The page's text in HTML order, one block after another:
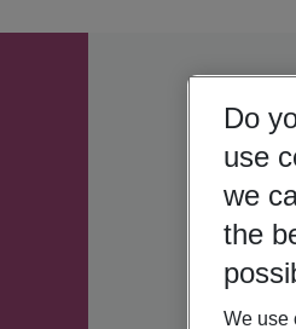
Do
use
we
the
We use